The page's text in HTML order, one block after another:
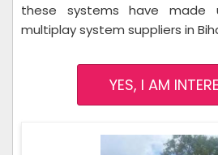
these systems have made
multiplay system suppliers in
YES, I AM